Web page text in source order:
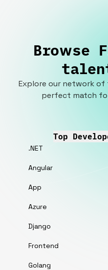
Browse
Explore our network
perfect match
Top
.NET
Angular
App
Azure
Django
Frontend
Golang